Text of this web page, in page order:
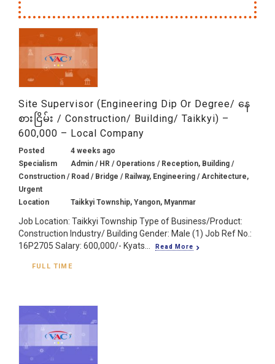
Site Supervisor (Engineering Dip Or Degree/ နေ
စားငြိမ်း / Construction/ Building/ Taikkyi) –
600,000 – Local Company
Posted
4 weeks ago
Specialism
Admin / HR / Operations / Reception, Building /
Construction / Road / Bridge / Railway, Engineering / Architecture,
Urgent
Location
Taikkyi Township, Yangon, Myanmar
Job Location: Taikkyi Township Type of Business/Product:
Construction Industry/ Building Gender: Male (1) Job Ref No.:
16P2705 Salary: 600,000/- Kyats...
Read More
FULL TIME